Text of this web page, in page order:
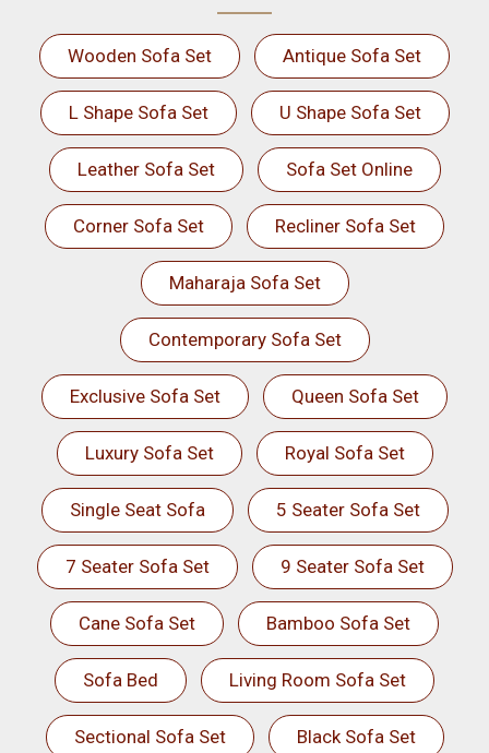
Wooden Sofa Set Antique Sofa Set
L Shape Sofa Set U Shape Sofa Set
Leather Sofa Set Sofa Set Online
Corner Sofa Set Recliner Sofa Set
Maharaja Sofa Set
Contemporary Sofa Set
Exclusive Sofa Set Queen Sofa Set
Luxury Sofa Set Royal Sofa Set
Single Seat Sofa 5 Seater Sofa Set
7 Seater Sofa Set 9 Seater Sofa Set
Cane Sofa Set Bamboo Sofa Set
Sofa Bed Living Room Sofa Set
Sectional Sofa Set Black Sofa Set